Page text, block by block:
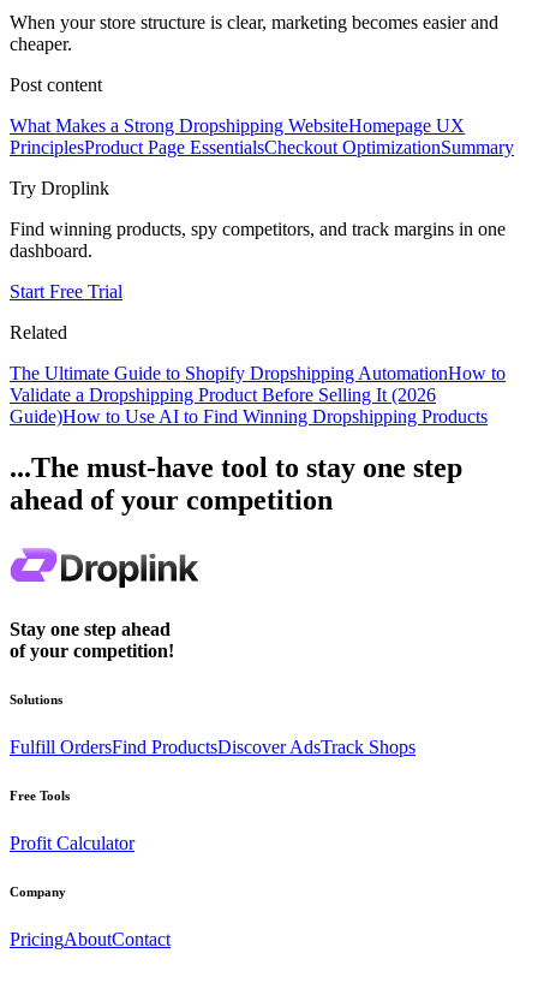
When your store structure is clear, marketing becomes easier and
cheaper.
Post content
What Makes a Strong Dropshipping WebsiteHomepage UX
PrinciplesProduct Page EssentialsCheckout OptimizationSummary
Try Droplink
Find winning products, spy competitors, and track margins in one
dashboard.
Start Free Trial
Related
The Ultimate Guide to Shopify Dropshipping AutomationHow to
Validate a Dropshipping Product Before Selling It (2026
Guide)How to Use AI to Find Winning Dropshipping Products
...The must-have tool to stay one step
ahead of your competition
Stay one step ahead
of your competition!
Solutions
Fulfill OrdersFind ProductsDiscover AdsTrack Shops
Free Tools
Profit Calculator
Company
PricingAboutContact